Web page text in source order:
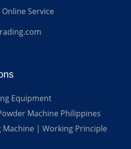
Service
Equipment
Machine Philippines
Machine | Working Principle